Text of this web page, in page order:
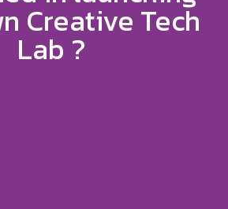
Creative Tech
Lab ?